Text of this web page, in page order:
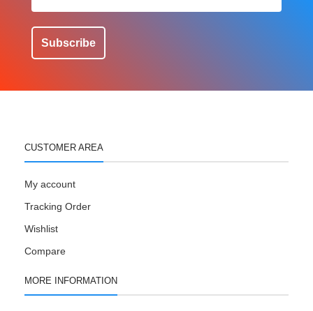
Subscribe
CUSTOMER AREA
My account
Tracking Order
Wishlist
Compare
MORE INFORMATION